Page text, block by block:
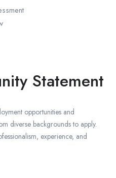
Statement
opportunities and
diverse backgrounds to apply.
experience, and